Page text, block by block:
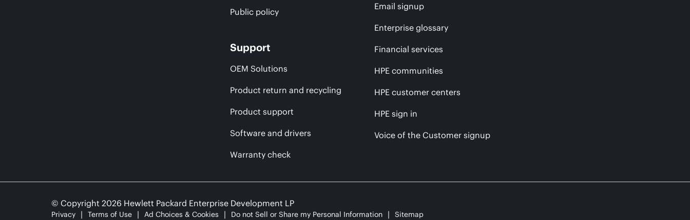
Public policy
Support
OEM Solutions
Product return and recycling
Product support
Software and drivers
Warranty check
Email signup
Enterprise glossary
Financial services
HPE communities
HPE customer centers
HPE sign in
Voice of the Customer signup
© Copyright 2026 Hewlett Packard Enterprise Development LP
Privacy Terms of Use Ad Choices & Cookies Do not Sell or Share my Personal Information Sitemap